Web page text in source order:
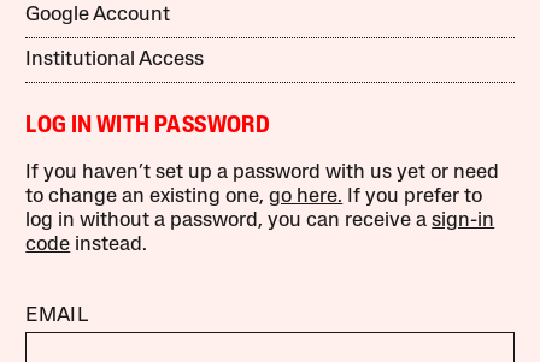
Google Account
Institutional Access
LOG IN WITH PASSWORD
If you haven’t set up a password with us yet or need
to change an existing one,go here. If you prefer to
log in without a password, you can receive asign-in
code instead.
EMAIL